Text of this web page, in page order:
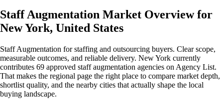
Staff Augmentation Market Overview for
New York, United States
Staff Augmentation for staffing and outsourcing buyers. Clear scope,
measurable outcomes, and reliable delivery. New York currently
contributes 69 approved staff augmentation agencies on Agency List.
That makes the regional page the right place to compare market depth,
shortlist quality, and the nearby cities that actually shape the local
buying landscape.